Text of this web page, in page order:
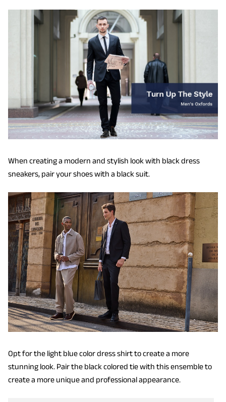
When creating a modern and stylish look with black dress
sneakers, pair your shoes with a black suit.
Opt for the light blue color dress shirt to create a more
stunning look. Pair the black colored tie with this ensemble to
create a more unique and professional appearance.